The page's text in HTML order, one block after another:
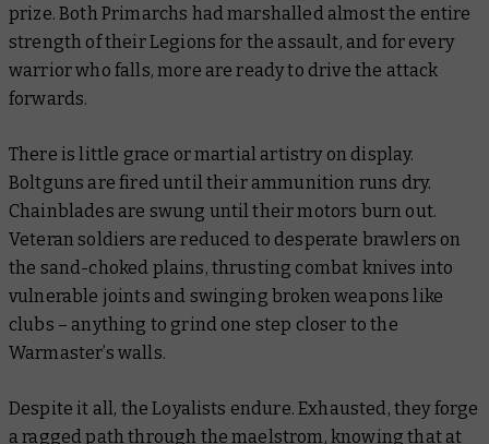
prize. Both Primarchs had marshalled almost the entire
strength of their Legions for the assault, and for every
warrior who falls, more are ready to drive the attack
forwards.
There is little grace or martial artistry on display.
Boltguns are fired until their ammunition runs dry.
Chainblades are swung until their motors burn out.
Veteran soldiers are reduced to desperate brawlers on
the sand-choked plains, thrusting combat knives into
vulnerable joints and swinging broken weapons like
clubs – anything to grind one step closer to the
Warmaster’s walls.
Despite it all, the Loyalists endure. Exhausted, they forge
a ragged path through the maelstrom, knowing that at